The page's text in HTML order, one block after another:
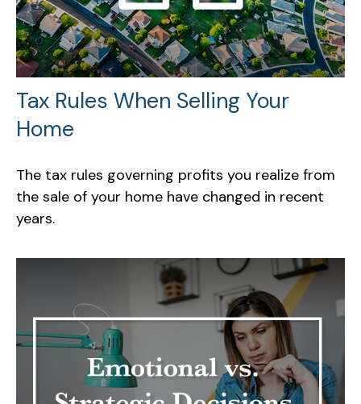
Tax Rules When Selling Your
Home
The tax rules governing profits you realize from
the sale of your home have changed in recent
years.